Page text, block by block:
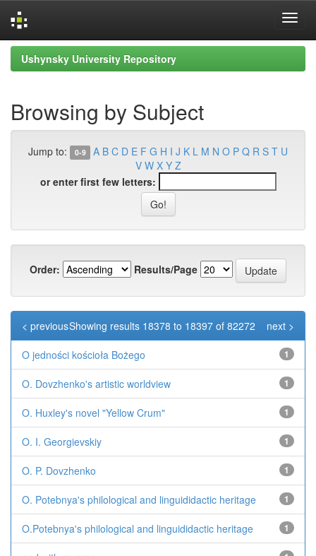
Skip
navigation
Ushynsky University Repository
Browsing by Subject
Jump to: 0-9 A B C D E F G H I J K L M N O P Q R S T U
V W X Y Z
or enter first few letters:
Order: Results/Page
Showing results 18378 to 18397 of 82272
< previous next >
O jedności kościoła Bożego 1
O. Dovzhenko's artistic worldview 1
O. Huxley's novel "Yellow Crum" 1
O. I. Georgievskiy 1
O. P. Dovzhenko 1
O. Potebnya's philological and linguididactic heritage 1
O.Potebnya's philological and linguididactic heritage 1